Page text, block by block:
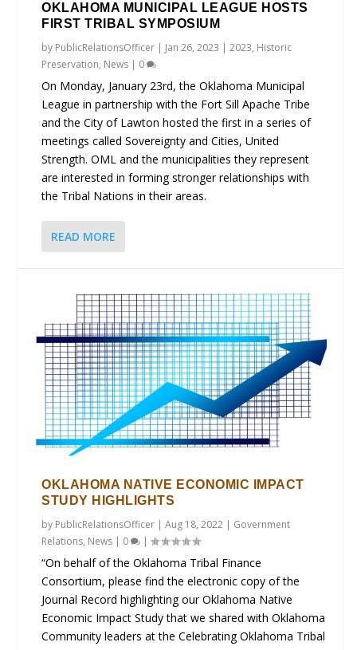
OKLAHOMA MUNICIPAL LEAGUE HOSTS
FIRST TRIBAL SYMPOSIUM
by PublicRelationsOfficer | Jan 26, 2023 |2023, Historic
Preservation, News | 0
On Monday, January 23rd, the Oklahoma Municipal
League in partnership with the Fort Sill Apache Tribe
and the City of Lawton hosted the first in a series of
meetings called Sovereignty and Cities, United
Strength. OML and the municipalities they represent
are interested in forming stronger relationships with
the Tribal Nations in their areas.
READ MORE
OKLAHOMA NATIVE ECONOMIC IMPACT
STUDY HIGHLIGHTS
by PublicRelationsOfficer |Aug 18, 2022 | Government
Relations, News | 0 |
“On behalf of the Oklahoma Tribal Finance
Consortium, please find the electronic copy of the
Journal Record highlighting our Oklahoma Native
Economic Impact Study that we shared with Oklahoma
Community leaders at the Celebrating Oklahoma Tribal